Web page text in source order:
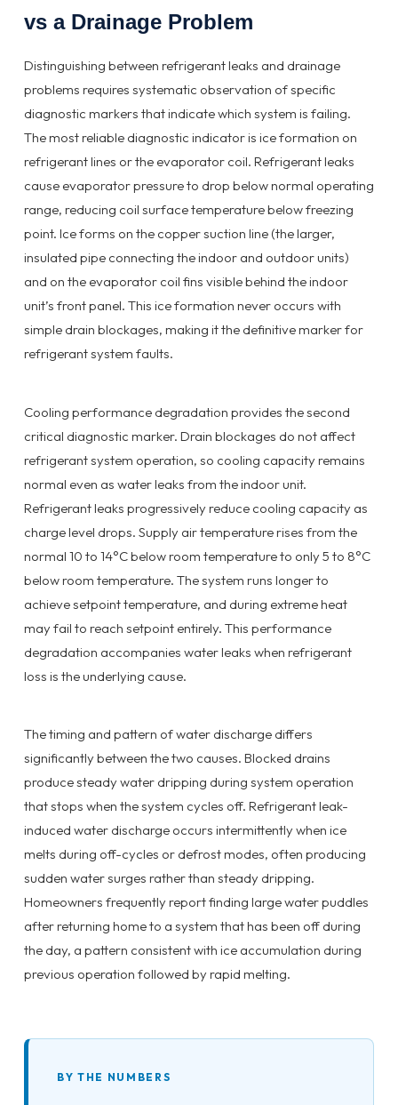
vs a Drainage Problem
Distinguishing between refrigerant leaks and drainage
problems requires systematic observation of specific
diagnostic markers that indicate which system is failing.
The most reliable diagnostic indicator is ice formation on
refrigerant lines or the evaporator coil. Refrigerant leaks
cause evaporator pressure to drop below normal operating
range, reducing coil surface temperature below freezing
point. Ice forms on the copper suction line (the larger,
insulated pipe connecting the indoor and outdoor units)
and on the evaporator coil fins visible behind the indoor
unit’s front panel. This ice formation never occurs with
simple drain blockages, making it the definitive marker for
refrigerant system faults.
Cooling performance degradation provides the second
critical diagnostic marker. Drain blockages do not affect
refrigerant system operation, so cooling capacity remains
normal even as water leaks from the indoor unit.
Refrigerant leaks progressively reduce cooling capacity as
charge level drops. Supply air temperature rises from the
normal 10 to 14°C below room temperature to only 5 to 8°C
below room temperature. The system runs longer to
achieve setpoint temperature, and during extreme heat
may fail to reach setpoint entirely. This performance
degradation accompanies water leaks when refrigerant
loss is the underlying cause.
The timing and pattern of water discharge differs
significantly between the two causes. Blocked drains
produce steady water dripping during system operation
that stops when the system cycles off. Refrigerant leak-
induced water discharge occurs intermittently when ice
melts during off-cycles or defrost modes, often producing
sudden water surges rather than steady dripping.
Homeowners frequently report finding large water puddles
after returning home to a system that has been off during
the day, a pattern consistent with ice accumulation during
previous operation followed by rapid melting.
BY THE NUMBERS